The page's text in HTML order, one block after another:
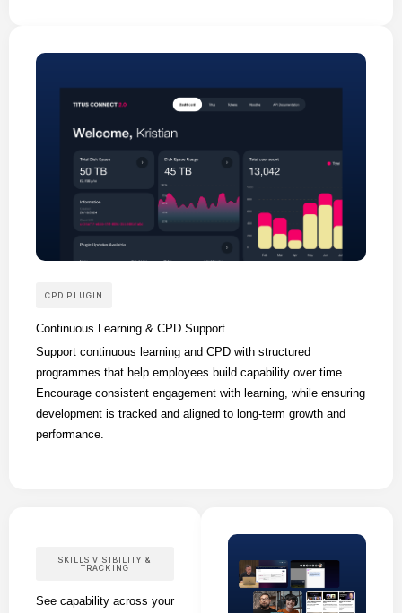
CPD PLUGIN
Continuous Learning & CPD Support
Support continuous learning and CPD with structured
programmes that help employees build capability over time.
Encourage consistent engagement with learning, while ensuring
development is tracked and aligned to long-term growth and
performance.
SKILLS VISIBILITY &
TRACKING
See capability across your